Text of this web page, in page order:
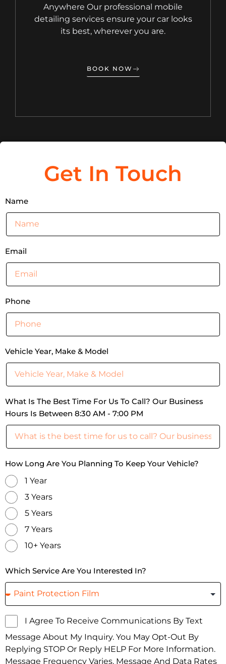
Anywhere Our professional mobile
detailing services ensure your car looks
its best, wherever you are.
BOOK NOW
Get In Touch
Name
Email
Phone
Vehicle Year, Make & Model
What Is The Best Time For Us To Call? Our Business
Hours Is Between 8:30 AM - 7:00 PM
How Long Are You Planning To Keep Your Vehicle?
1 Year
3 Years
5 Years
7 Years
10+ Years
Which Service Are You Interested In?
I Agree To Receive Communications By Text
Message About My Inquiry. You May Opt-Out By
Replying STOP Or Reply HELP For More Information.
Message Frequency Varies. Message And Data Rates